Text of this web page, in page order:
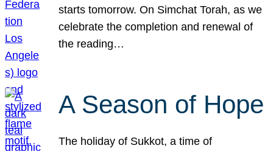
starts tomorrow. On Simchat Torah, as we
celebrate the completion and renewal of
the reading…
A Season of Hope
The holiday of Sukkot, a time of